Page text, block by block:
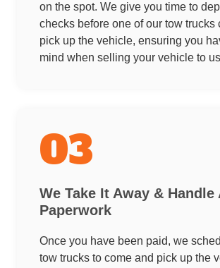
on the spot. We give you time to
checks before one of our tow trucks
pick up the vehicle, ensuring you
mind when selling your vehicle to
03
We Take It Away & Handle
Paperwork
Once you have been paid, we
tow trucks to come and pick up the